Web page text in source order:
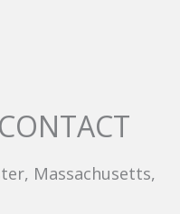
Massachusetts,